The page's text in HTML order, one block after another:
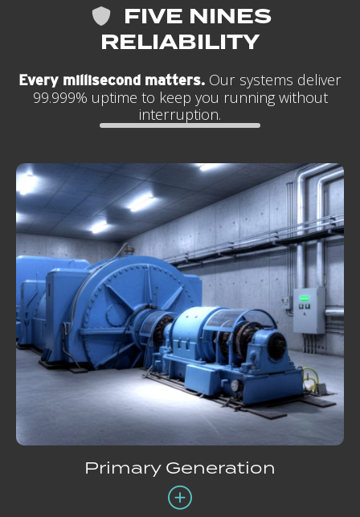
FIVE NINES
RELIABILITY
Every millisecond matters. Our systems deliver
99.999% uptime to keep you running without
interruption.
Primary Generation